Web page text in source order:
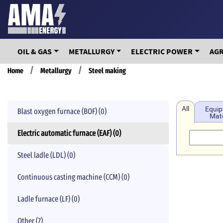
Skip
main
contentOIL & GAS METALLURGY ELECTRIC POWER
Breadcrumb
Home Metallurgy Steel making
Blast oxygen furnace (BOF) (0)
Electric automatic furnace (EAF) (0)
Steel ladle (LDL) (0)
Continuous casting machine (CCM) (0)
Ladle furnace (LF) (0)
Other (7)
All